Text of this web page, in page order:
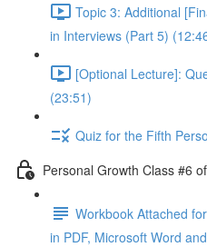
Topic 3: Additional
in Interviews (Part 5)
[Optional Lecture]:
(23:51)
Quiz for the Fifth
Personal Growth Class #6
Workbook Attached
in PDF, Microsoft Word